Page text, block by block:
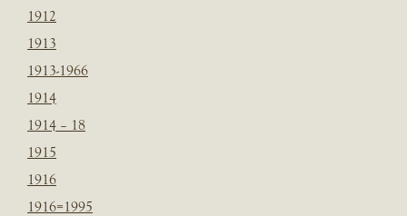
1912
1913
1913-1966
1914
1914 – 18
1915
1916
1916=1995